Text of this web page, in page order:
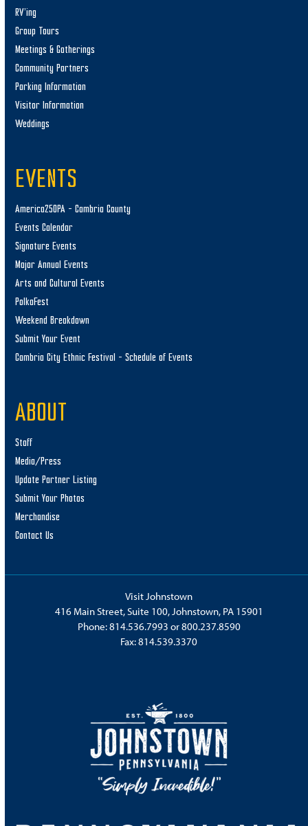
RV’ing
Group Tours
Meetings & Gatherings
Community Partners
Parking Information
Visitor Information
Weddings
EVENTS
America250PA – Cambria County
Events Calendar
Signature Events
Major Annual Events
Arts and Cultural Events
PolkaFest
Weekend Breakdown
Submit Your Event
Cambria City Ethnic Festival – Schedule of Events
ABOUT
Staff
Media/Press
Update Partner Listing
Submit Your Photos
Merchandise
Contact Us
Visit Johnstown
416 Main Street, Suite 100, Johnstown, PA 15901
Phone:814.536.7993 or800.237.8590
Fax: 814.539.3370